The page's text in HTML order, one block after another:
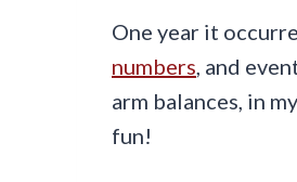
One year it
numbers, and
arm balances, in
fun!